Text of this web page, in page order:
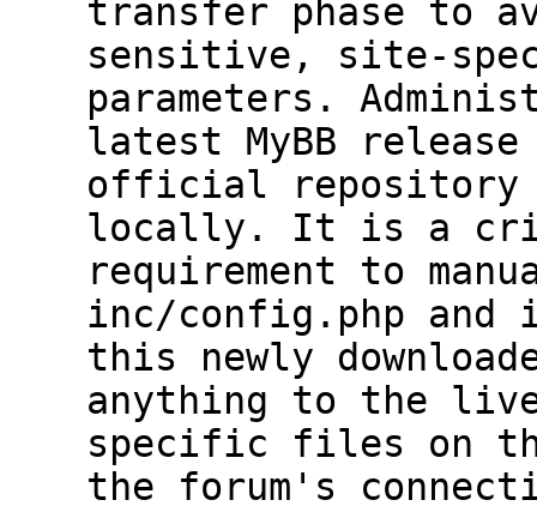
transfer phase to
sensitive, site-
parameters.
latest MyBB
official repository
locally. It is a
requirement to
inc/config.php
this newly
anything to the
specific files on
the forum's